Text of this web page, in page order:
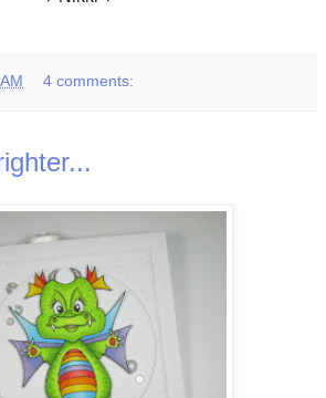
4 comments: